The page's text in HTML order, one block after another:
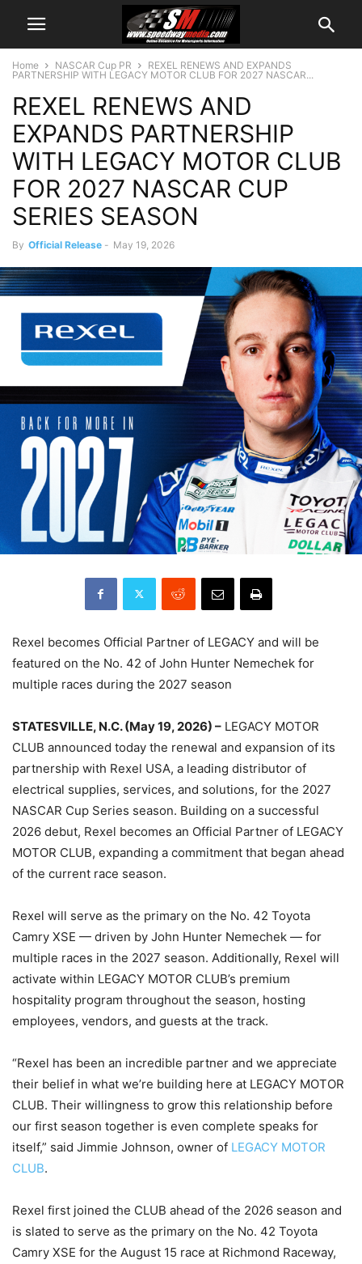
Home NASCAR Cup PR
REXEL RENEWS AND EXPANDS
PARTNERSHIP WITH LEGACY MOTOR CLUB FOR 2027 NASCAR...
REXEL RENEWS AND
EXPANDS PARTNERSHIP
WITH LEGACY MOTOR CLUB
FOR 2027 NASCAR CUP
SERIES SEASON
By Official Release - May 19, 2026
Rexel becomes Official Partner of LEGACY and will be
featured on the No. 42 of John Hunter Nemechek for
multiple races during the 2027 season
STATESVILLE, N.C. (May 19, 2026) – LEGACY MOTOR
CLUB announced today the renewal and expansion of its
partnership with Rexel USA, a leading distributor of
electrical supplies, services, and solutions, for the 2027
NASCAR Cup Series season. Building on a successful
2026 debut, Rexel becomes an Official Partner of LEGACY
MOTOR CLUB, expanding a commitment that began ahead
of the current race season.
Rexel will serve as the primary on the No. 42 Toyota
Camry XSE — driven by John Hunter Nemechek — for
multiple races in the 2027 season. Additionally, Rexel will
activate within LEGACY MOTOR CLUB’s premium
hospitality program throughout the season, hosting
employees, vendors, and guests at the track.
“Rexel has been an incredible partner and we appreciate
their belief in what we’re building here at LEGACY MOTOR
CLUB. Their willingness to grow this relationship before
our first season together is even complete speaks for
itself,” said Jimmie Johnson, owner of LEGACY MOTOR
CLUB.
Rexel first joined the CLUB ahead of the 2026 season and
is slated to serve as the primary on the No. 42 Toyota
Camry XSE for the August 15 race at Richmond Raceway,